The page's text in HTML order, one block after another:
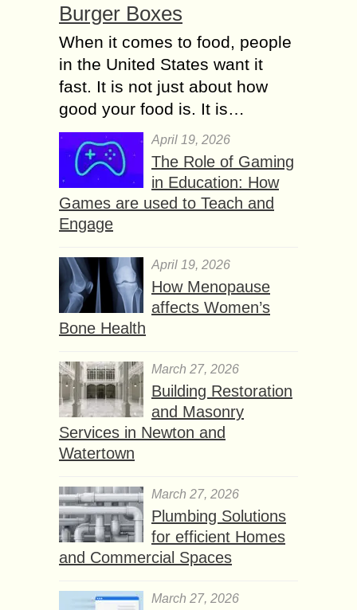
Burger Boxes
When it comes to food, people
in the United States want it
fast. It is not just about how
good your food is. It is…
April 19, 2026
The Role of Gaming
in Education: How
Games are used to Teach and
Engage
April 19, 2026
How Menopause
affects Women’s
Bone Health
March 27, 2026
Building Restoration
and Masonry
Services in Newton and
Watertown
March 27, 2026
Plumbing Solutions
for efficient Homes
and Commercial Spaces
March 27, 2026